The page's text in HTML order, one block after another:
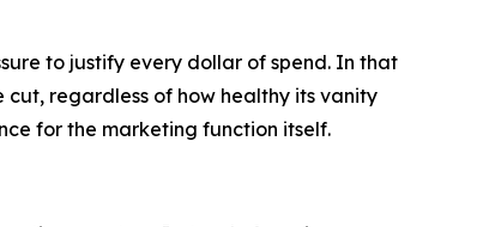
to justify every dollar of spend. In that
regardless of how healthy its vanity
for the marketing function itself.